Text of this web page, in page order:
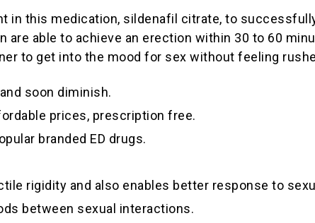
in this medication, sildenafil citrate, to
are able to achieve an erection within 30 to 60
to get into the mood for sex without feeling
soon diminish.
prices, prescription free.
branded ED drugs.
rigidity and also enables better response to
between sexual interactions.